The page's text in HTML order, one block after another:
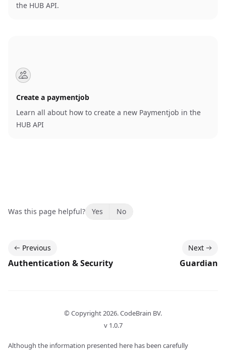
the HUB API.
Create a paymentjob
Learn all about how to create a new Paymentjob in the
HUB API
Was this page helpful? Yes No
Previous
Authentication & Security
Next
Guardian
© Copyright2026. CodeBrain BV.
v 1.0.7
Although the information presented here has been carefully